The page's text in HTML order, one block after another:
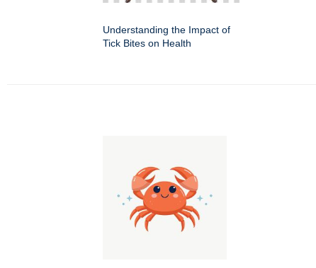
Understanding the Impact of
Tick Bites on Health